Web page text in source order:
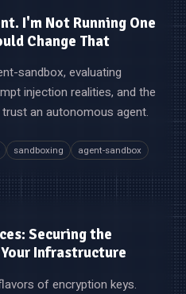
I'm Not Running One
Change That
sandbox, evaluating
injection realities, and the
an autonomous agent.
sandboxing agent-sandbox
Securing the
Infrastructure
of encryption keys.